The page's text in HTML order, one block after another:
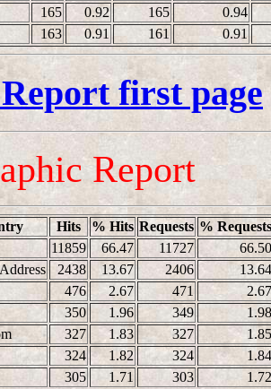
165 0.92 165
0.94
163 0.91 161 0.91
first page
Report
Hits % Hits Requests % Requests
11859 66.47 11727
66.50
2438 13.67 2406
13.64
476 2.67 471
2.67
350 1.96 349
1.98
327 1.83 327
1.85
324 1.82 324
1.84
305 1.71 303
1.72